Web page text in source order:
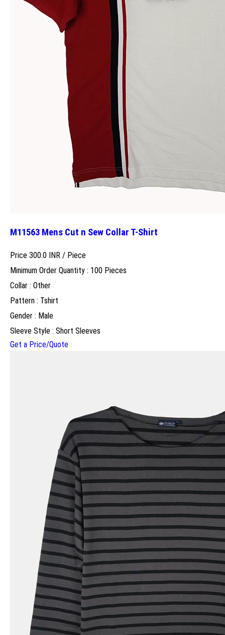
M11563 Mens Cut n Sew Collar T-Shirt
Price 300.0 INR / Piece
Minimum Order Quantity : 100 Pieces
Collar : Other
Pattern : Tshirt
Gender : Male
Sleeve Style : Short Sleeves
Get a Price/Quote